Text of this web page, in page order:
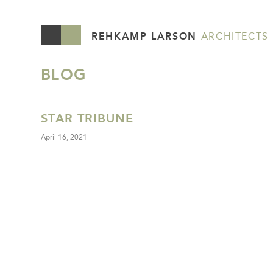
REHKAMP LARSON ARCHITECTS
BLOG
STAR TRIBUNE
April 16, 2021